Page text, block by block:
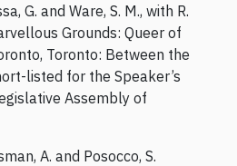
G. and Ware, S. M., with R.
Grounds: Queer of
Toronto: Between the
listed for the Speaker’s
Assembly of
A. and Posocco, S.